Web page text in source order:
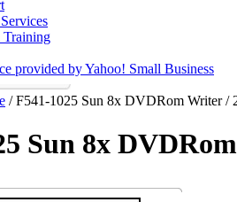
/F541-1025 Sun 8x DVDRom Writer /
Sun 8x